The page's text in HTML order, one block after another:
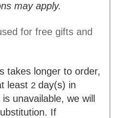
may apply.
for free gifts and
takes longer to order,
least 2 day(s) in
unavailable, we will
If